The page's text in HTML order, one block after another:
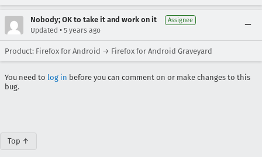
Nobody; OK to take it and work on it Assignee
Updated • 5 years ago
Product: Firefox for Android → Firefox for Android Graveyard
You need to log in before you can comment on or make changes to this
bug.
Top ↑